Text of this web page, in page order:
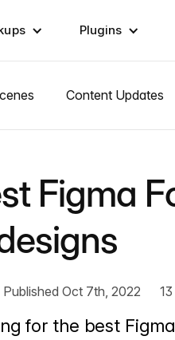
Plugins
Content Updates
Figma
Published Oct 7th, 2022
for the best